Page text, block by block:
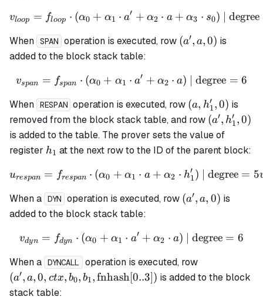
v_{loop} = f_{loop}
vloop = floop ⋅ (α0 + α1 ⋅ a′ + α2 ⋅ a + α3 ⋅ s0) | degree
When SPAN operation is executed, row (a',
(a′, a,0) is
added to the block stack table:
v_{span} = f_{span}
vspan = fspan ⋅ (α0 + α1 ⋅ a′ + α2 ⋅ a) | degree = 6
When RESPAN operation is executed, row (a,
h_1',
0)
(a, h1
′ ,0) is
removed from the block stack table, and row (a',
h_1',
0)
(a′, h1
′ , 0)
is added to the table. The prover sets the value of
register h_1
h1 at the next row to the ID of the parent block:
u_{respan} = f_{respan}
urespan = frespan ⋅ (α0 + α1 ⋅ a + α2 ⋅ h1
′ ) | degree = 5
When a DYN operation is executed, row (a',
(a′, a, 0) is
added to the block stack table:
v_{dyn} = f_{dyn} \cdot
vdyn = fdyn ⋅ (α0 + α1 ⋅ a′ + α2 ⋅ a) | degree = 6
When a DYNCALL operation is executed, row
b_1,
(a′, a, 0, ctx, b0, b1,fnhash[0..3]) is added to the block
stack table: